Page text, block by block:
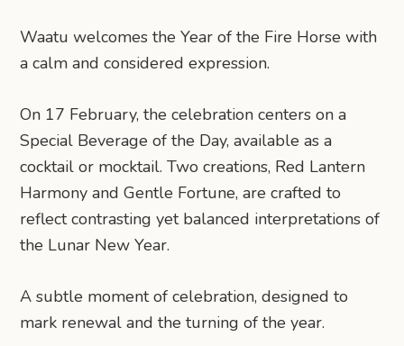
Waatu welcomes the Year of the Fire Horse with
a calm and considered expression.
On 17 February, the celebration centers on a
Special Beverage of the Day, available as a
cocktail or mocktail. Two creations, Red Lantern
Harmony and Gentle Fortune, are crafted to
reflect contrasting yet balanced interpretations of
the Lunar New Year.
A subtle moment of celebration, designed to
mark renewal and the turning of the year.